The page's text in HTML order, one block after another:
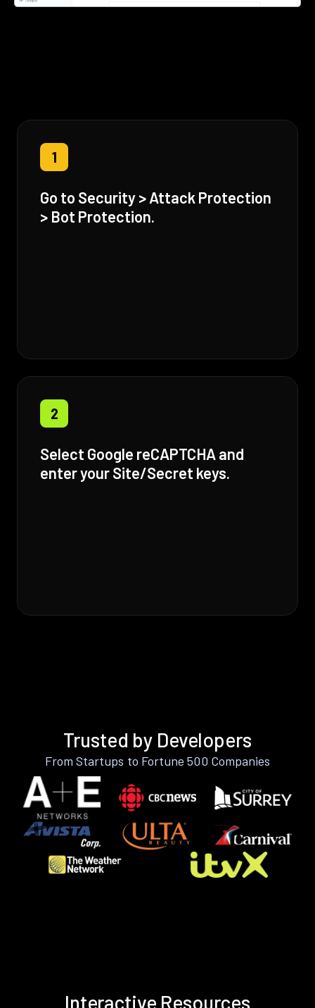
1
Go to Security > Attack Protection
> Bot Protection.
2
Select Google reCAPTCHA and
enter your Site/Secret keys.
Trusted by Developers
From Startups to Fortune 500 Companies
Interactive Resources